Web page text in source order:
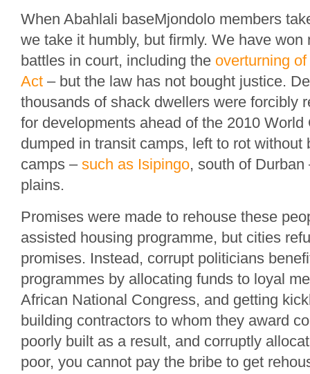
When Abahlali baseMjondolo members
we take it humbly, but firmly. We have won
battles in court, including the overturning
Act – but the law has not bought justice.
thousands of shack dwellers were forcibly
for developments ahead of the 2010 World
dumped in transit camps, left to rot without
camps – such as Isipingo, south of
plains.
Promises were made to rehouse these
assisted housing programme, but cities
promises. Instead, corrupt politicians
programmes by allocating funds to loyal
African National Congress, and getting
building contractors to whom they award
poorly built as a result, and corruptly
poor, you cannot pay the bribe to get